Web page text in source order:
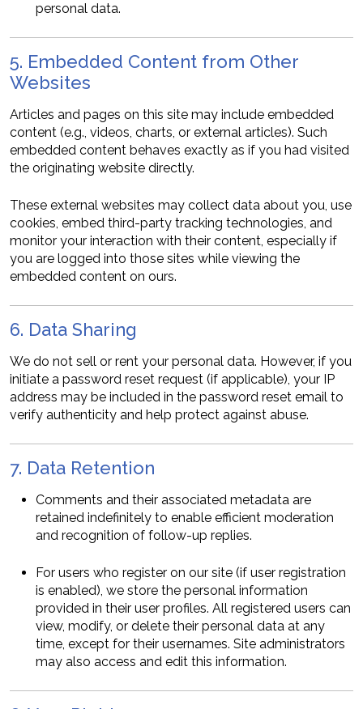
personal data.
5. Embedded Content from Other
Websites
Articles and pages on this site may include embedded
content (e.g., videos, charts, or external articles). Such
embedded content behaves exactly as if you had visited
the originating website directly.
These external websites may collect data about you, use
cookies, embed third-party tracking technologies, and
monitor your interaction with their content, especially if
you are logged into those sites while viewing the
embedded content on ours.
6. Data Sharing
We do not sell or rent your personal data. However, if you
initiate a password reset request (if applicable), your IP
address may be included in the password reset email to
verify authenticity and help protect against abuse.
7. Data Retention
Comments and their associated metadata are
retained indefinitely to enable efficient moderation
and recognition of follow-up replies.
For users who register on our site (if user registration
is enabled), we store the personal information
provided in their user profiles. All registered users can
view, modify, or delete their personal data at any
time, except for their usernames. Site administrators
may also access and edit this information.